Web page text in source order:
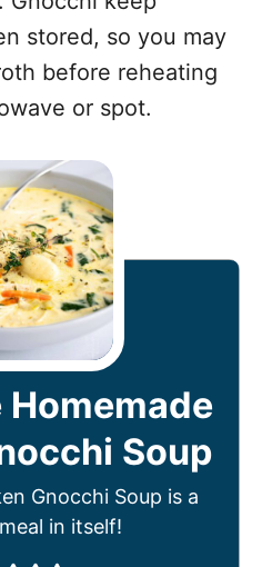
stored, so you may
before reheating
or spot.
Soup
Gnocchi Soup is a
in itself!